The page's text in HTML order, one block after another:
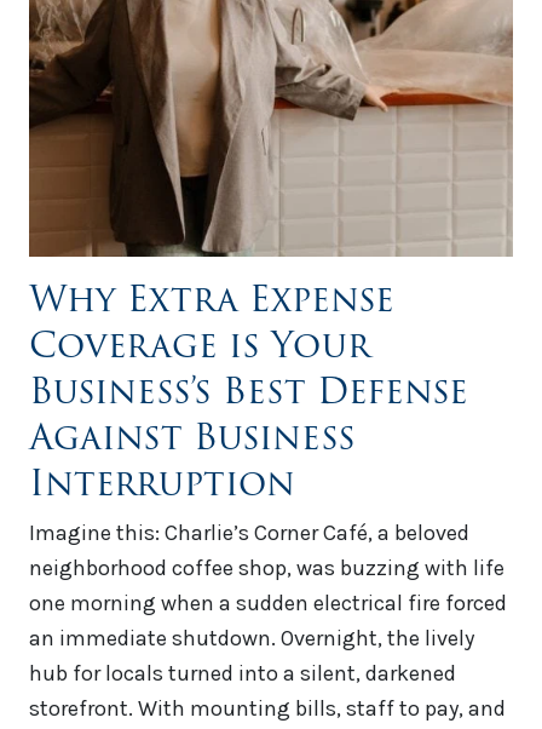
Why Extra Expense
Coverage is Your
Business’s Best Defense
Against Business
Interruption
Imagine this: Charlie’s Corner Café, a beloved
neighborhood coffee shop, was buzzing with life
one morning when a sudden electrical fire forced
an immediate shutdown. Overnight, the lively
hub for locals turned into a silent, darkened
storefront. With mounting bills, staff to pay, and